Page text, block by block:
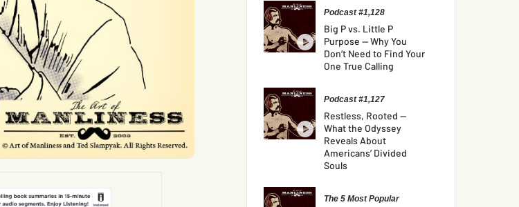
Podcast #1,128
Big P vs. Little P
Purpose — Why You
Don’t Need to Find Your
One True Calling
Podcast #1,127
Restless, Rooted —
What the Odyssey
Reveals About
Americans’ Divided
Souls
The 5 Most Popular